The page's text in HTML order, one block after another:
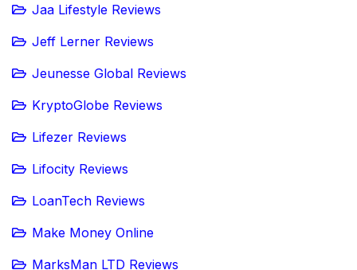
Jaa Lifestyle Reviews
Jeff Lerner Reviews
Jeunesse Global Reviews
KryptoGlobe Reviews
Lifezer Reviews
Lifocity Reviews
LoanTech Reviews
Make Money Online
MarksMan LTD Reviews